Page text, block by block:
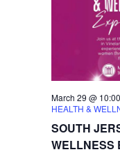
SOUTH
WELLNESS
March 29 @
HEALTH &